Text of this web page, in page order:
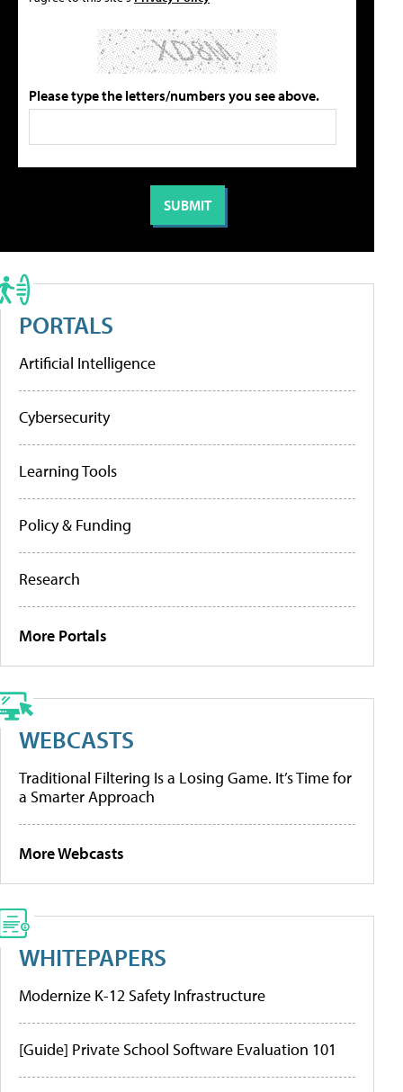
Please type the letters/numbers you see above.
PORTALS
Artificial Intelligence
Cybersecurity
Learning Tools
Policy & Funding
Research
More Portals
WEBCASTS
Traditional Filtering Is a Losing Game. It’s Time for
a Smarter Approach
More Webcasts
WHITEPAPERS
Modernize K-12 Safety Infrastructure
[Guide] Private School Software Evaluation 101